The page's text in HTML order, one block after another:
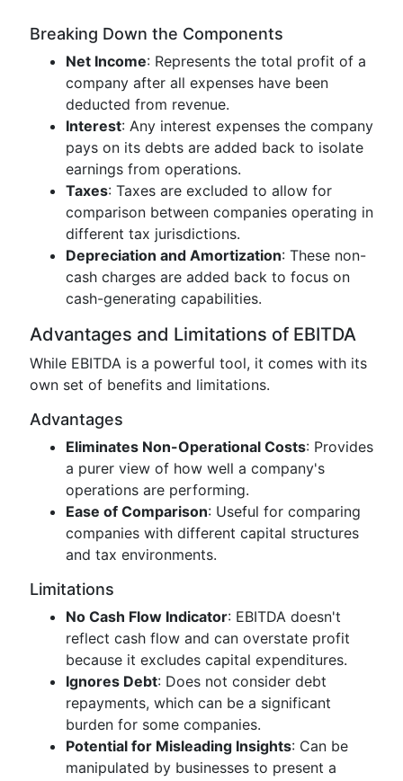
Breaking Down the Components
Net Income: Represents the total profit of a
company after all expenses have been
deducted from revenue.
Interest: Any interest expenses the company
pays on its debts are added back to isolate
earnings from operations.
Taxes: Taxes are excluded to allow for
comparison between companies operating in
different tax jurisdictions.
Depreciation and Amortization: These non-
cash charges are added back to focus on
cash-generating capabilities.
Advantages and Limitations of EBITDA
While EBITDA is a powerful tool, it comes with its
own set of benefits and limitations.
Advantages
Eliminates Non-Operational Costs: Provides
a purer view of how well a company's
operations are performing.
Ease of Comparison: Useful for comparing
companies with different capital structures
and tax environments.
Limitations
No Cash Flow Indicator: EBITDA doesn't
reflect cash flow and can overstate profit
because it excludes capital expenditures.
Ignores Debt: Does not consider debt
repayments, which can be a significant
burden for some companies.
Potential for Misleading Insights: Can be
manipulated by businesses to present a